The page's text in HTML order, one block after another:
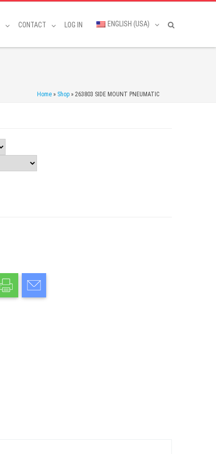
CONTACT LOG IN ENGLISH (USA)
Home » Shop » 263803 SIDE MOUNT PNEUMATIC